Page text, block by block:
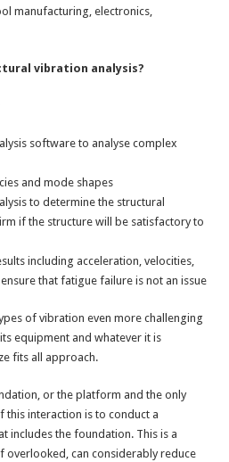
manufacturing, electronics,
vibration analysis?
software to analyse complex
and mode shapes
to determine the structural
if the structure will be satisfactory to
including acceleration, velocities,
that fatigue failure is not an issue
of vibration even more challenging
equipment and whatever it is
fits all approach.
or the platform and the only
this interaction is to conduct a
includes the foundation. This is a
overlooked, can considerably reduce